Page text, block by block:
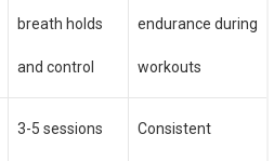
breath holds
and control
endurance during
workouts
3-5 sessions Consistent